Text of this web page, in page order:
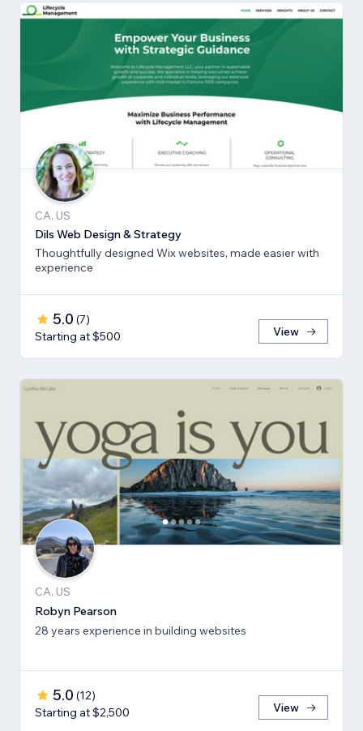
CA, US
Dils Web Design & Strategy
Thoughtfully designed Wix websites, made easier with
experience
5.0 (7)
Starting at $500
View
CA, US
Robyn Pearson
28 years experience in building websites
5.0 (12)
Starting at $2,500
View